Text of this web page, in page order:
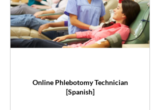
Online Phlebotomy Technician
[Spanish]